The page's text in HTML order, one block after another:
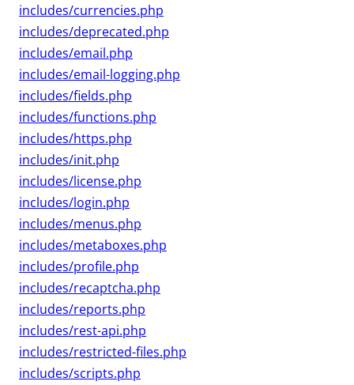
includes/currencies.php
includes/deprecated.php
includes/email.php
includes/email-logging.php
includes/fields.php
includes/functions.php
includes/https.php
includes/init.php
includes/license.php
includes/login.php
includes/menus.php
includes/metaboxes.php
includes/profile.php
includes/recaptcha.php
includes/reports.php
includes/rest-api.php
includes/restricted-files.php
includes/scripts.php